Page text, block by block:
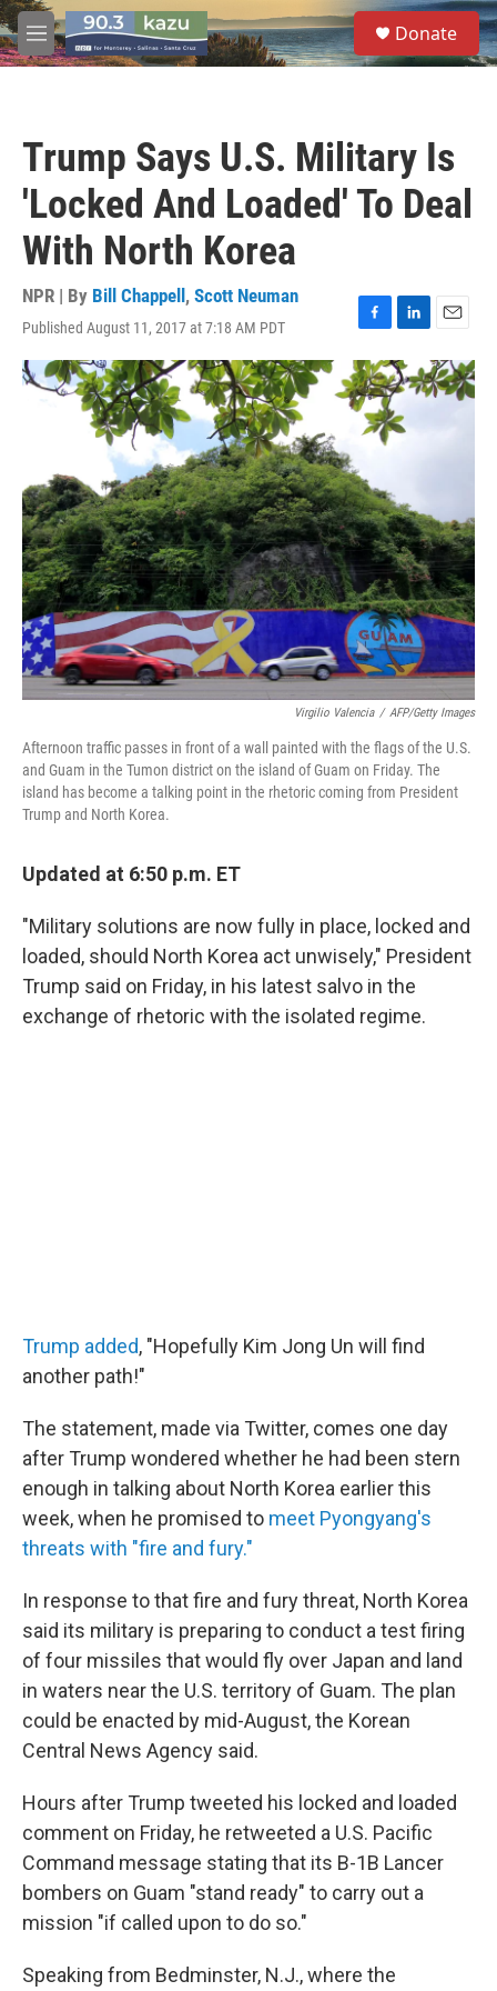
Skip to main content
M
e
S
e
a
Donate
Trump Says U.S. Military Is
'Locked And Loaded' To Deal
With North Korea
NPR | By Bill Chappell , Scott Neuman
Published August 11, 2017 at 7:18 AM PDT
F
a
c
e
b
o
k
L
i
n
k
e
d
E
m
a
i
Virgilio Valencia / AFP/Getty Images
Afternoon traffic passes in front of a wall painted with the flags of the U.S.
and Guam in the Tumon district on the island of Guam on Friday. The
island has become a talking point in the rhetoric coming from President
Trump and North Korea.
Updated at 6:50 p.m. ET
"Military solutions are now fully in place, locked and
loaded, should North Korea act unwisely," President
Trump said on Friday, in his latest salvo in the
exchange of rhetoric with the isolated regime.
Trump added, "Hopefully Kim Jong Un will find
another path!"
The statement, made via Twitter, comes one day
after Trump wondered whether he had been stern
enough in talking about North Korea earlier this
week, when he promised to meet Pyongyang's
threats with "fire and fury."
In response to that fire and fury threat, North Korea
said its military is preparing to conduct a test firing
of four missiles that would fly over Japan and land
in waters near the U.S. territory of Guam. The plan
could be enacted by mid-August, the Korean
Central News Agency said.
Hours after Trump tweeted his locked and loaded
comment on Friday, he retweeted a U.S. Pacific
Command message stating that its B-1B Lancer
bombers on Guam "stand ready" to carry out a
mission "if called upon to do so."
Speaking from Bedminster, N.J., where the